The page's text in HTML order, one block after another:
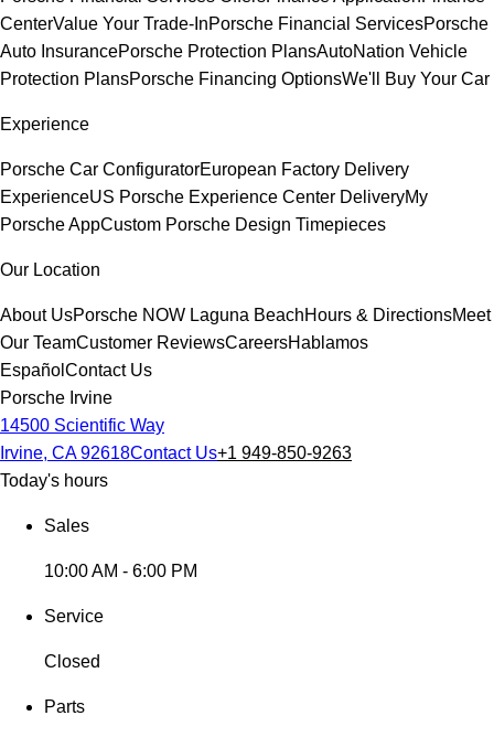
CenterValue Your Trade-InPorsche Financial ServicesPorsche
Auto InsurancePorsche Protection PlansAutoNation Vehicle
Protection PlansPorsche Financing OptionsWe'll Buy Your Car
Experience
Porsche Car ConfiguratorEuropean Factory Delivery
ExperienceUS Porsche Experience Center DeliveryMy
Porsche AppCustom Porsche Design Timepieces
Our Location
About UsPorsche NOW Laguna BeachHours & DirectionsMeet
Our TeamCustomer ReviewsCareersHablamos
Español Contact Us
Porsche Irvine
14500 Scientific Way
Irvine, CA 92618Contact Us+1 949-850-9263
Today's hours
Sales
10:00 AM - 6:00 PM
Service
Closed
Parts